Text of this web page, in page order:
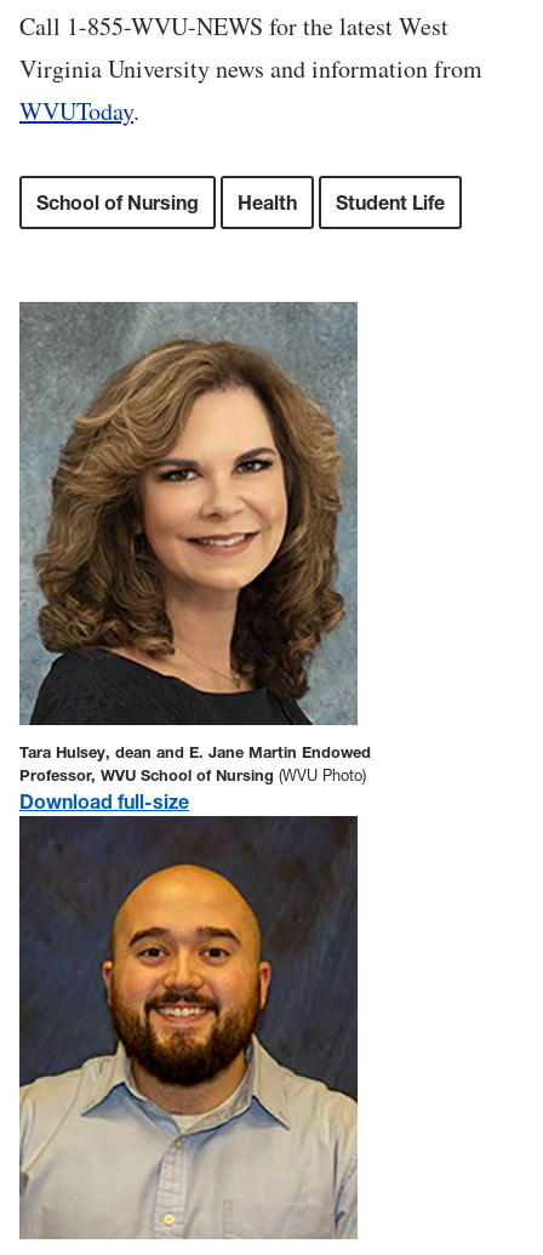
Call 1-855-WVU-NEWS for the latest West
Virginia University news and information from
WVUToday.
School of Nursing Health Student Life
Tara Hulsey, dean and E. Jane Martin Endowed
Professor, WVU School of Nursing (WVU Photo)
Download full-size